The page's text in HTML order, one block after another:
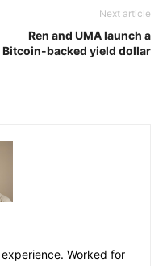
Next article
Ren and UMA launch a
Bitcoin-backed yield dollar
Worked for